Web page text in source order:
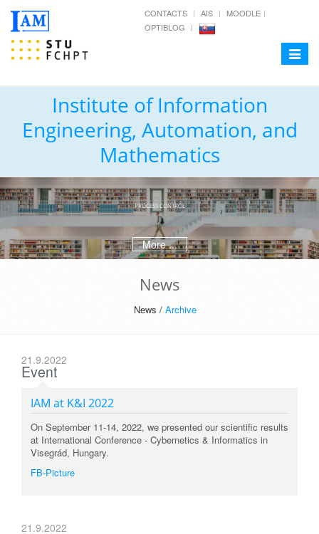
CONTACTS AIS
MOODLE
OPTIBLOG
Toggle
Institute of Information
Engineering, Automation, and
Mathematics
PROCESS CONTROL
More ...
News
News / Archive
21.9.2022
Event
IAM at K&I 2022
On September 11-14, 2022, we presented our scientific results
at International Conference - Cybernetics & Informatics in
Visegrád, Hungary.
FB-Picture
21.9.2022